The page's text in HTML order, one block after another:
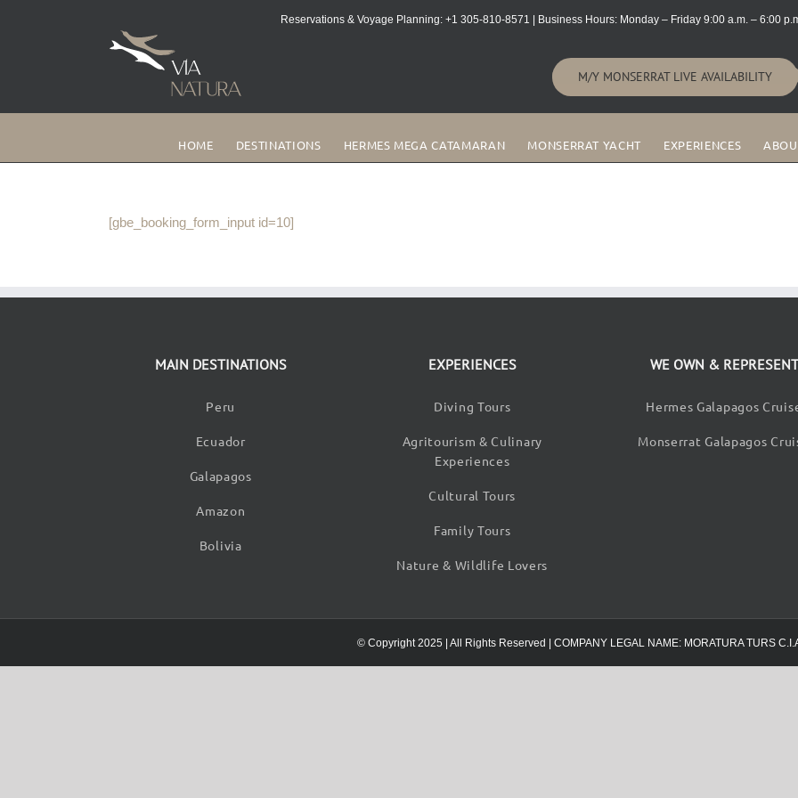
Reservations & Voyage Planning: +1 305-810-8571 | Business Hours: Monday – Friday 9:00 a.m. – 6:00
M/Y MONSERRAT LIVE AVAILABILITY
HOME DESTINATIONS HERMES MEGA CATAMARAN MONSERRAT YACHT EXPERIENCES
[gbe_booking_form_input id=10]
MAIN DESTINATIONS
Peru
Ecuador
Galapagos
Amazon
Bolivia
EXPERIENCES
Diving Tours
Agritourism & Culinary
Experiences
Cultural Tours
Family Tours
Nature & Wildlife Lovers
WE OWN & REPRESENT
Hermes Galapagos
Monserrat Galapagos
© Copyright 2025 | All Rights Reserved | COMPANY LEGAL NAME: MORATURA TURS